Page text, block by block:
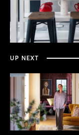
0
seconds
of
minutes,
43
UP NEXT